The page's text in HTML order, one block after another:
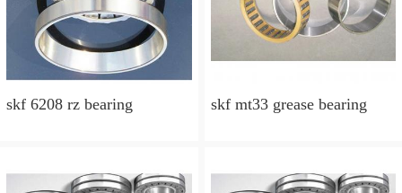
skf 6208 rz bearing skf mt33 grease bearing